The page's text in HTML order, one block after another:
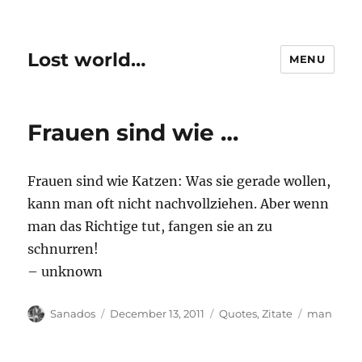
Lost world… MENU
Frauen sind wie …
Frauen sind wie Katzen: Was sie gerade wollen,
kann man oft nicht nachvollziehen. Aber wenn
man das Richtige tut, fangen sie an zu
schnurren!
– unknown
Author
Sanados
Posted
December 13, 2011 Categories
Quotes,Zitate Tags
man